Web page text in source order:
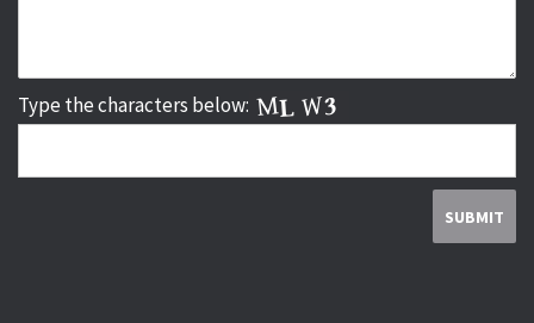
Type the characters below: